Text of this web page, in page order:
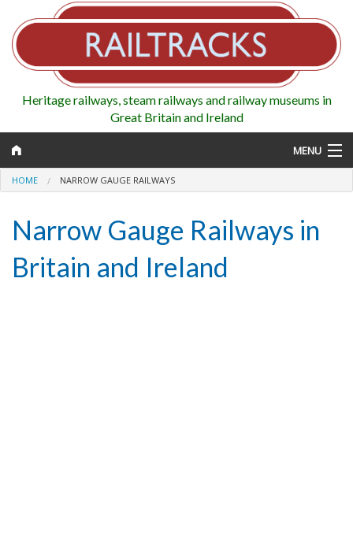
Heritage railways, steam railways and railway museums in
Great Britain and Ireland
MENU
Map
Regions
HOME NARROW GAUGE RAILWAYS
Narrow Gauge Railways in
Britain and Ireland